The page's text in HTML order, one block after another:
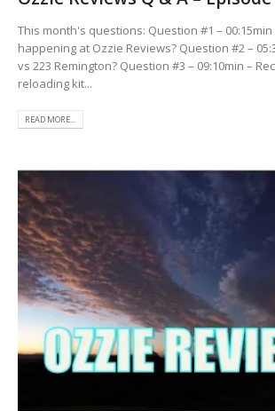
This month's questions: Question #1 –
happening at Ozzie Reviews? Question #2 –
vs 223 Remington? Question #3 – 09:10min –
reloading kit...
READ MORE...